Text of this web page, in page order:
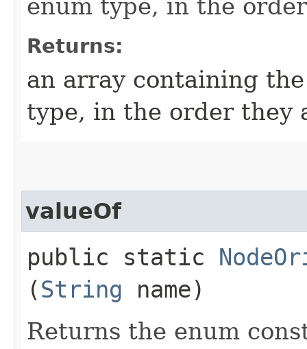
enum type, in the
Returns:
an array containing
type, in the order they
valueOf
public static
(String name)
Returns the enum